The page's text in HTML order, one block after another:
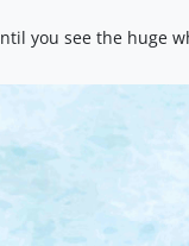
you see the huge